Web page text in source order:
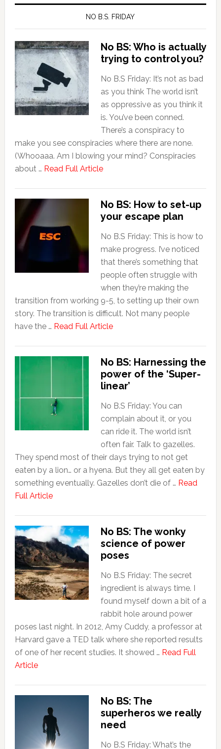
NO B.S. FRIDAY
No BS: Who is actually
trying to control you?
No B.S Friday: It’s not as bad
as you think The world isn’t
as oppressive as you think it
is. You’ve been conned.
There’s a conspiracy to
make you see conspiracies where there are none.
(Whooaaa. Am I blowing your mind? Conspiracies
about … Read Full Article
No BS: How to set-up
your escape plan
No B.S Friday: This is how to
make progress. I’ve noticed
that there’s something that
people often struggle with
when they’re making the
transition from working 9-5, to setting up their own
story. The transition is difficult. Not many people
have the … Read Full Article
No BS: Harnessing the
power of the ‘Super-
linear’
No B.S Friday: You can
complain about it, or you
can ride it. The world isn’t
often fair. Talk to gazelles.
They spend most of their days trying to not get
eaten by a lion… or a hyena. But they all get eaten by
something eventually. Gazelles don’t die of … Read
Full Article
No BS: The wonky
science of power
poses
No B.S Friday: The secret
ingredient is always time. I
found myself down a bit of a
rabbit hole around power
poses last night. In 2012, Amy Cuddy, a professor at
Harvard gave a TED talk where she reported results
of one of her recent studies. It showed … Read Full
Article
No BS: The
superheros we really
need
No B.S Friday: What’s the